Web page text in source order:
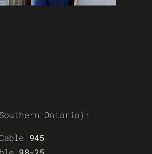
Ontario):
945